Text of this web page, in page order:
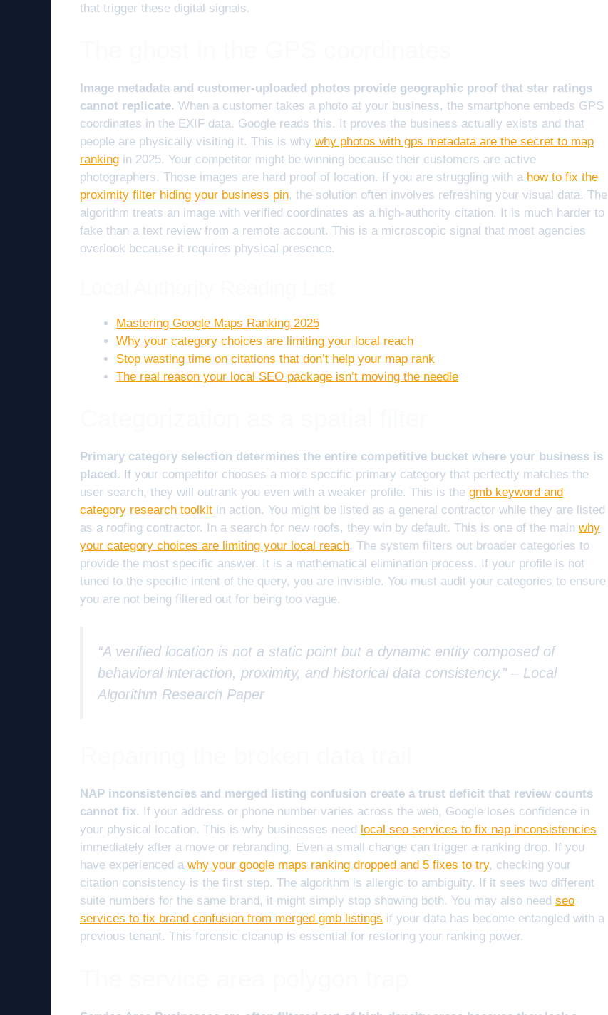
that trigger these digital signals.
Image metadata and customer-uploaded photos provide geographic proof that star ratings
cannot replicate. When a customer takes a photo at your business, the smartphone embeds GPS
coordinates in the EXIF data. Google reads this. It proves the business actually exists and that
people are physically visiting it. This is why why photos with gps metadata are the secret to map
ranking in 2025. Your competitor might be winning because their customers are active
photographers. Those images are hard proof of location. If you are struggling with a how to fix the
proximity filter hiding your business pin, the solution often involves refreshing your visual data. The
algorithm treats an image with verified coordinates as a high-authority citation. It is much harder to
fake than a text review from a remote account. This is a microscopic signal that most agencies
overlook because it requires physical presence.
Mastering Google Maps Ranking 2025
Why your category choices are limiting your local reach
Stop wasting time on citations that don’t help your map rank
The real reason your local SEO package isn’t moving the needle
Primary category selection determines the entire competitive bucket where your business is
placed. If your competitor chooses a more specific primary category that perfectly matches the
user search, they will outrank you even with a weaker profile. This is the gmb keyword and
category research toolkit in action. You might be listed as a general contractor while they are listed
as a roofing contractor. In a search for new roofs, they win by default. This is one of the main why
your category choices are limiting your local reach. The system filters out broader categories to
provide the most specific answer. It is a mathematical elimination process. If your profile is not
tuned to the specific intent of the query, you are invisible. You must audit your categories to ensure
you are not being filtered out for being too vague.
“A verified location is not a static point but a dynamic entity composed of
behavioral interaction, proximity, and historical data consistency.” – Local
Algorithm Research Paper
NAP inconsistencies and merged listing confusion create a trust deficit that review counts
cannot fix. If your address or phone number varies across the web, Google loses confidence in
your physical location. This is why businesses need local seo services to fix nap inconsistencies
immediately after a move or rebranding. Even a small change can trigger a ranking drop. If you
have experienced a why your google maps ranking dropped and 5 fixes to try, checking your
citation consistency is the first step. The algorithm is allergic to ambiguity. If it sees two different
suite numbers for the same brand, it might simply stop showing both. You may also need seo
services to fix brand confusion from merged gmb listings if your data has become entangled with a
previous tenant. This forensic cleanup is essential for restoring your ranking power.